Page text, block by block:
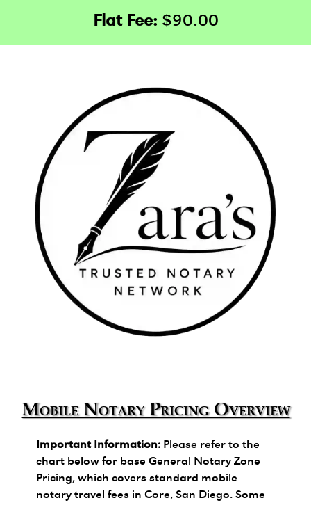
Flat Fee: $90.00
Mobile Notary Pricing Overview
Important Information: Please refer to the
chart below for base General Notary Zone
Pricing, which covers standard mobile
notary travel fees in Core, San Diego. Some